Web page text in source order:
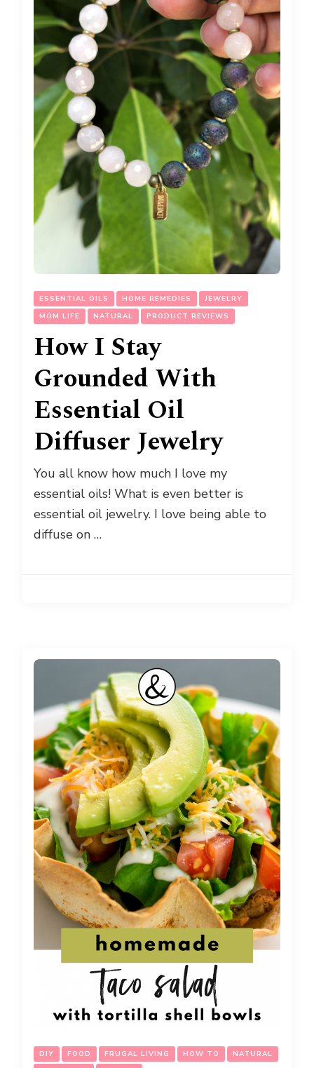
ESSENTIAL OILS HOME REMEDIES
JEWELRY
MOM LIFE
NATURAL PRODUCT REVIEWS
How I Stay
Grounded With
Essential Oil
Diffuser Jewelry
You all know how much I love my
essential oils! What is even better is
essential oil jewelry. I love being able to
diffuse on …
DIY FOOD FRUGAL LIVING HOW TO
NATURAL